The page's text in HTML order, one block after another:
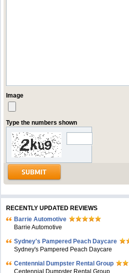
Image
Type the numbers shown
RECENTLY UPDATED REVIEWS
Barrie Automotive
Barrie Automotive
Sydney's Pampered Peach Daycare
Sydney's Pampered Peach Daycare
Centennial Dumpster Rental Group
Centennial Dumpster Rental Group